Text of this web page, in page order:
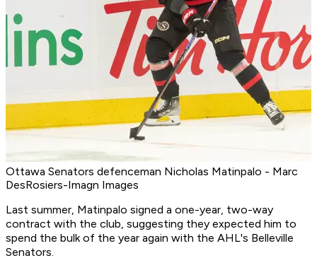
Ottawa Senators defenceman Nicholas Matinpalo - Marc
DesRosiers-Imagn Images
Last summer, Matinpalo signed a one-year, two-way
contract with the club, suggesting they expected him to
spend the bulk of the year again with the AHL's Belleville
Senators.